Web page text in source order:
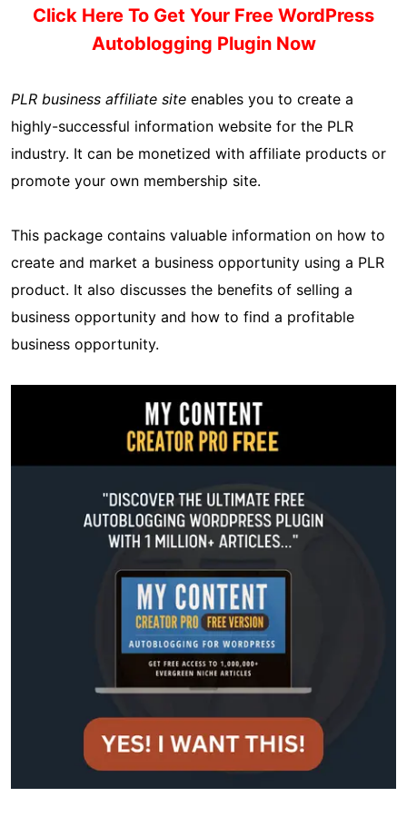
Click Here To Get Your Free WordPress
Autoblogging Plugin Now
PLR business affiliate site enables you to create a
highly-successful information website for the PLR
industry. It can be monetized with affiliate products or
promote your own membership site.
This package contains valuable information on how to
create and market a business opportunity using a PLR
product. It also discusses the benefits of selling a
business opportunity and how to find a profitable
business opportunity.